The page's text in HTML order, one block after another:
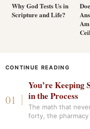
Why God Tests Us in
Scripture and Life?
CONTINUE READING
You’re Keeping
in the Process
The math that
forty, the pharmacy